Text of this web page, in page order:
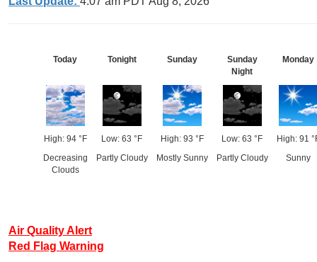
Today
High: 94 °F
Decreasing
Clouds
Tonight
Low: 63 °F
Partly Cloudy
Sunday
High: 93 °F
Mostly Sunny
Sunday
Night
Low: 63 °F
Partly Cloudy
Monday
High: 91
Sunny
Air Quality Alert
Red Flag Warning